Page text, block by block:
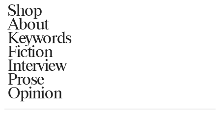
Shop
About
Keywords
Fiction
Interview
Prose
Opinion